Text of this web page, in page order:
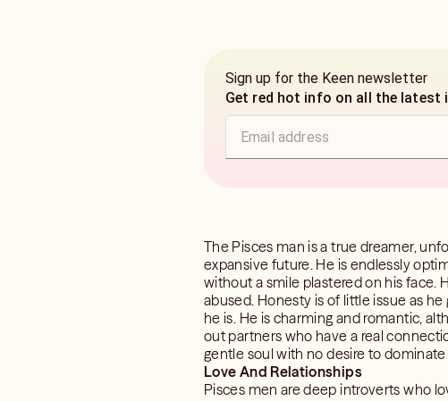
Sign up for the Keen newsletter
Get red hot info on all the latest
The Pisces man is a true dreamer,
expansive future. He is endlessly
without a smile plastered on his face.
abused. Honesty is of little issue as
he is. He is charming and romantic,
out partners who have a real
gentle soul with no desire to
Love And Relationships
Pisces men are deep introverts who